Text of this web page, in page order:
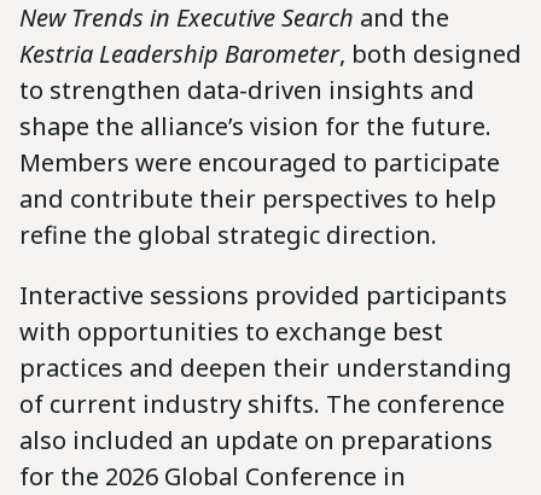
New Trends in Executive Search and the
Kestria Leadership Barometer, both designed
to strengthen data-driven insights and
shape the alliance’s vision for the future.
Members were encouraged to participate
and contribute their perspectives to help
refine the global strategic direction.
Interactive sessions provided participants
with opportunities to exchange best
practices and deepen their understanding
of current industry shifts. The conference
also included an update on preparations
for the 2026 Global Conference in